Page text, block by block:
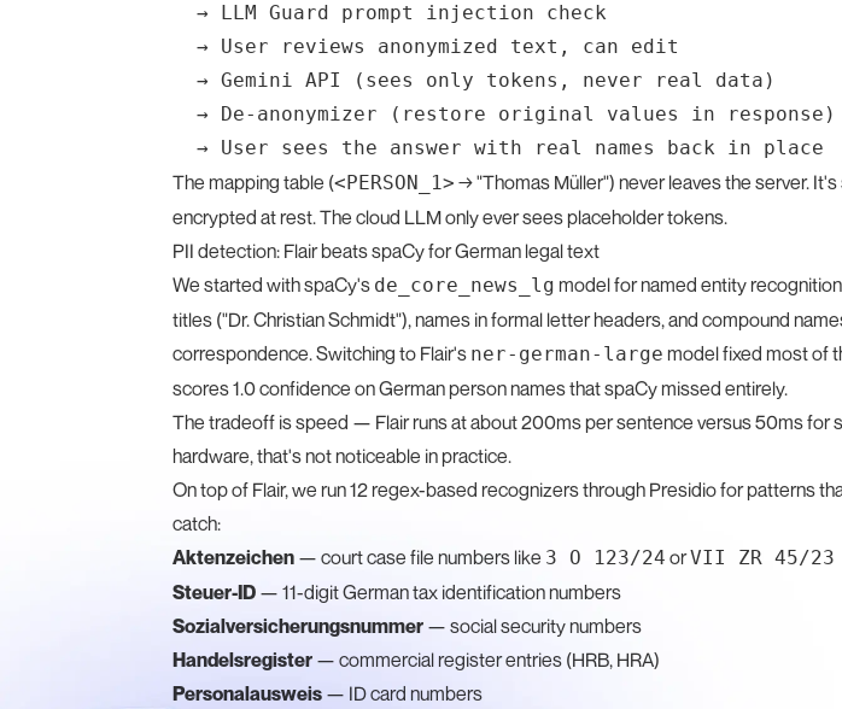
  → LLM Guard prompt injection check
  → User reviews anonymized text, can edit
  → Gemini API (sees only tokens, never real data)
  → De-anonymizer (restore original values in response)
The mapping table (<PERSON_1> → "Thomas Müller") never leaves the server.
encrypted at rest. The cloud LLM only ever sees placeholder tokens.
PII detection: Flair beats spaCy for German legal text
We started with spaCy's de_core_news_lg model for named entity
titles ("Dr. Christian Schmidt"), names in formal letter headers, and compound
correspondence. Switching to Flair's ner-german-large model fixed most of
scores 1.0 confidence on German person names that spaCy missed entirely.
The tradeoff is speed — Flair runs at about 200ms per sentence versus 50ms for
hardware, that's not noticeable in practice.
On top of Flair, we run 12 regex-based recognizers through Presidio for patterns
catch:
Aktenzeichen — court case file numbers like 3 O 123/24 orVII ZR 45/23
Steuer-ID — 11-digit German tax identification numbers
Sozialversicherungsnummer — social security numbers
Handelsregister — commercial register entries (HRB, HRA)
Personalausweis — ID card numbers